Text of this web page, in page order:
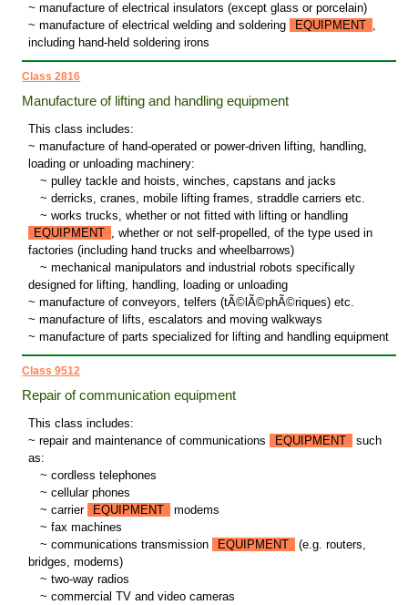
~ manufacture of electrical insulators (except glass or porcelain)
~ manufacture of electrical welding and soldering
EQUIPMENT ,
including hand-held soldering irons
Class 2816
Manufacture of lifting and handling equipment
This class includes:
~ manufacture of hand-operated or power-driven lifting, handling,
loading or unloading machinery:
~ pulley tackle and hoists, winches, capstans and jacks
~ derricks, cranes, mobile lifting frames, straddle carriers etc.
~ works trucks, whether or not fitted with lifting or handling
EQUIPMENT , whether or not self-propelled, of the type used in
factories (including hand trucks and wheelbarrows)
~ mechanical manipulators and industrial robots specifically
designed for lifting, handling, loading or unloading
~ manufacture of conveyors, telfers (tÃ©lÃ©phÃ©riques) etc.
~ manufacture of lifts, escalators and moving walkways
~ manufacture of parts specialized for lifting and handling equipment
Class 9512
Repair of communication equipment
This class includes:
~ repair and maintenance of communications
EQUIPMENT
such
as:
~ cordless telephones
~ cellular phones
~ carrier EQUIPMENT
modems
~ fax machines
~ communications transmission EQUIPMENT
(e.g. routers,
bridges, modems)
~ two-way radios
~ commercial TV and video cameras